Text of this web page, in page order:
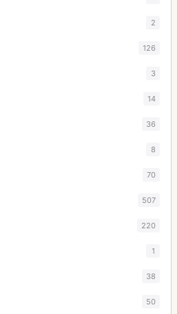
2
126
3
14
36
8
70
507
220
1
38
50